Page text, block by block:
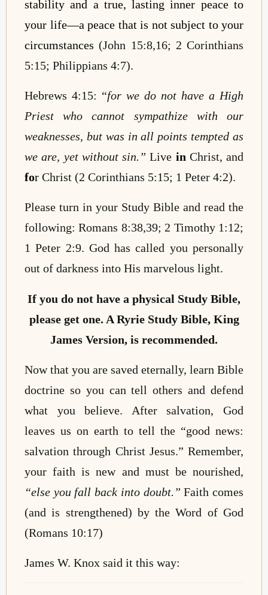
stability and a true, lasting inner peace to
your life—a peace that is not subject to your
circumstances (John 15:8,16; 2 Corinthians
5:15; Philippians 4:7).
Hebrews 4:15: “for we do not have a High
Priest who cannot sympathize with our
weaknesses, but was in all points tempted as
we are, yet without sin.” Live in Christ, and
for Christ (2 Corinthians 5:15; 1 Peter 4:2).
Please turn in your Study Bible and read the
following: Romans 8:38,39; 2 Timothy 1:12;
1 Peter 2:9. God has called you personally
out of darkness into His marvelous light.
If you do not have a physical Study Bible,
please get one. A Ryrie Study Bible, King
James Version, is recommended.
Now that you are saved eternally, learn Bible
doctrine so you can tell others and defend
what you believe. After salvation, God
leaves us on earth to tell the “good news:
salvation through Christ Jesus.” Remember,
your faith is new and must be nourished,
“else you fall back into doubt.” Faith comes
(and is strengthened) by the Word of God
(Romans 10:17)
James W. Knox said it this way: